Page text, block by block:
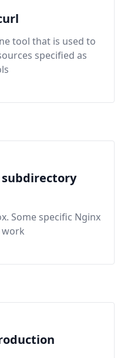
tool that is used to
specified as
subdirectory
Some specific Nginx